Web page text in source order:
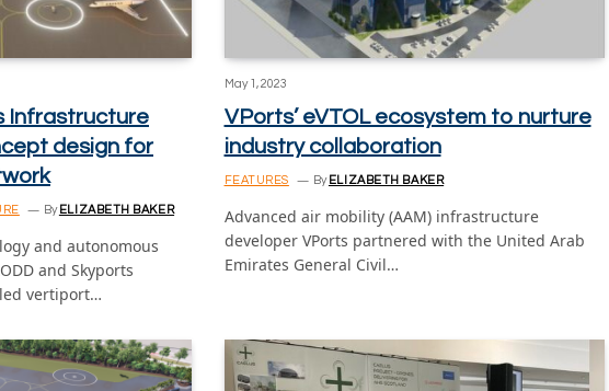
Infrastructure
design for
By ELIZABETH BAKER
and autonomous
and Skyports
vertiport…
May 1, 2023
VPorts’ eVTOL ecosystem to nurture
industry collaboration
FEATURES By ELIZABETH BAKER
Advanced air mobility (AAM) infrastructure
developer VPorts partnered with the United Arab
Emirates General Civil…